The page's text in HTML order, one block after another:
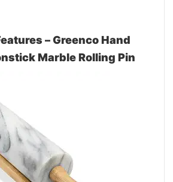
– Greenco Hand
Marble Rolling Pin